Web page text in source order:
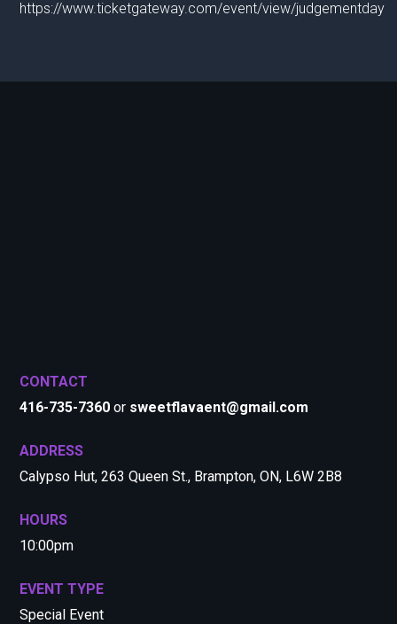
https://www.ticketgateway.com/event/view/judgementday
CONTACT
416-735-7360 or sweetflavaent@gmail.com
ADDRESS
Calypso Hut, 263 Queen St., Brampton, ON, L6W 2B8
HOURS
10:00pm
EVENT TYPE
Special Event